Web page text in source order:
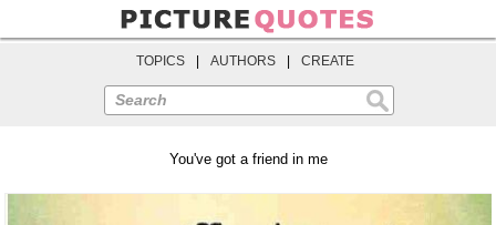
TOPICS AUTHORS CREATE
Search
You've got a friend in me